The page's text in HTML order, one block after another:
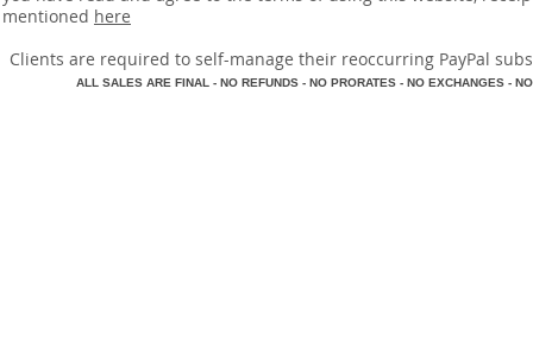
mentioned here
​Clients are required to self-manage their reoccurring PayPal
ALL SALES ARE FINAL - NO REFUNDS - NO PRORATES - NO EXCHANGES -